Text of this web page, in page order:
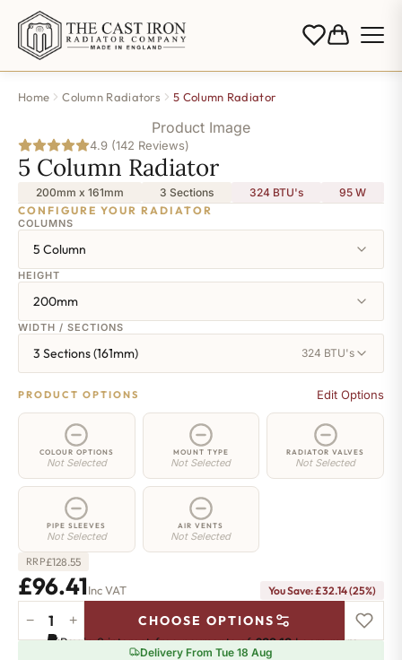
Home Column Radiators 5 Column Radiator
Product Image
4.9 (142 Reviews)
5 Column Radiator
200mm x 161mm 3 Sections 324 BTU's 95 W
CONFIGURE YOUR RADIATOR
COLUMNS
5 Column
HEIGHT
200mm
WIDTH / SECTIONS
3 Sections (161mm) 324 BTU's
PRODUCT OPTIONS Edit Options
COLOUR OPTIONS
Not Selected
MOUNT TYPE
Not Selected
RADIATOR VALVES
Not Selected
PIPE SLEEVES
Not Selected
AIR VENTS
Not Selected
RRP£128.55
£96.41Inc VAT You Save: £32.14 (25%)
Column
− + CHOOSE OPTIONS
Pay in 3 interest-free payments of£32.13.Learn more
Delivery From Tue 18 Aug